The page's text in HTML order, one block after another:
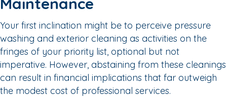
Your first inclination might be to perceive pressure
washing and exterior cleaning as activities on the
fringes of your priority list, optional but not
imperative. However, abstaining from these cleanings
can result in financial implications that far outweigh
the modest cost of professional services.